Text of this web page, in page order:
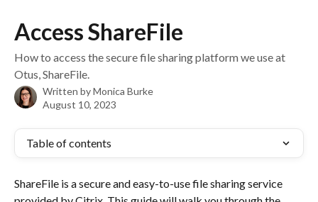
Access ShareFile
How to access the secure file sharing platform we use at
Otus, ShareFile.
Written byMonica Burke
August 10, 2023
Table of contents
ShareFile is a secure and easy-to-use file sharing service